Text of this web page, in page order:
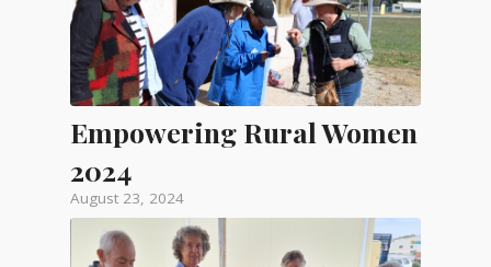
Empowering Rural Women
2024
August 23, 2024